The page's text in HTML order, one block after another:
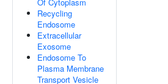
Recycling
Endosome
Extracellular
Exosome
Endosome To
Plasma Membrane
Transport Vesicle